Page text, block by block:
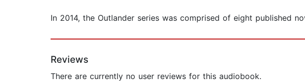
In 2014, the Outlander series was comprised of eight published
Reviews
There are currently no user reviews for this audiobook.